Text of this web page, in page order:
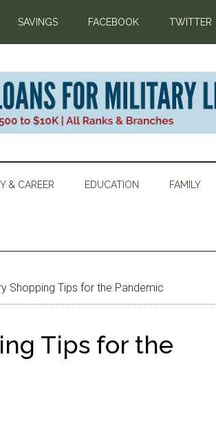
SAVINGS FACEBOOK TWITTER
& CAREER EDUCATION FAMILY
Shopping Tips for the Pandemic
Tips for the